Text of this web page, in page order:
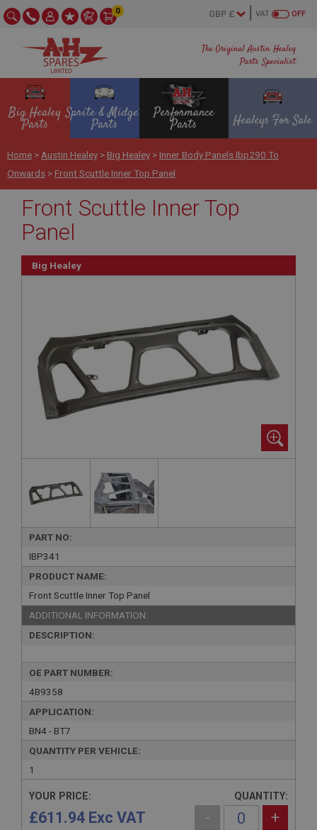
The Original Austin Healey
Parts Specialist
OFF
VAT
0
Big Healey
Parts
Sprite & Midget
Parts
Performance
Parts Healeys For Sale
Home > Austin Healey > Big Healey > Inner Body Panels Ibp290 To
Onwards > Front Scuttle Inner Top Panel
Front Scuttle Inner Top
Panel
Big Healey
PART NO:
IBP341
PRODUCT NAME:
Front Scuttle Inner Top Panel
ADDITIONAL INFORMATION:
DESCRIPTION:
OE PART NUMBER:
4B9358
APPLICATION:
BN4 - BT7
QUANTITY PER VEHICLE:
1
YOUR PRICE:
£611.94 Exc VAT
QUANTITY:
- +